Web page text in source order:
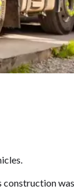
construction